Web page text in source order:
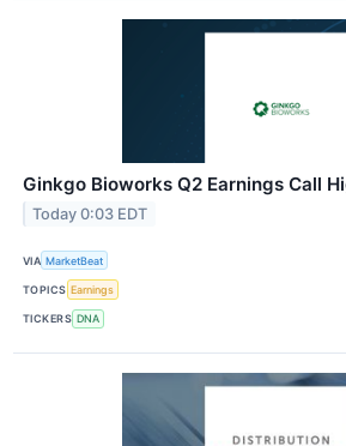
Ginkgo Bioworks Q2 Earnings Call
Today 0:03 EDT
VIA MarketBeat
TOPICS Earnings
TICKERS DNA